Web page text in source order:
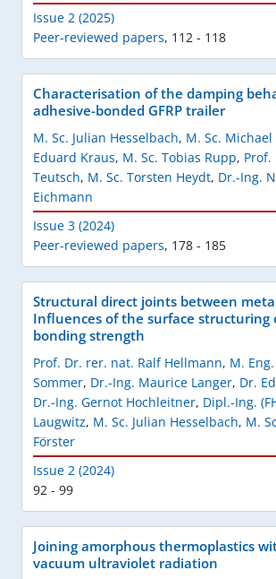
Issue 2 (2025)
Peer-reviewed papers, 112 - 118
Characterisation of the damping
adhesive-bonded GFRP trailer
M. Sc. Julian Hesselbach, M. Sc.
Eduard Kraus, M. Sc. Tobias Rupp, Prof.
Teutsch, M. Sc. Torsten Heydt, Dr.-Ing.
Eichmann
Issue 3 (2024)
Peer-reviewed papers, 178 - 185
Structural direct joints between
Influences of the surface structuring
bonding strength
Prof. Dr. rer. nat. Ralf Hellmann, M.
Sommer, Dr.-Ing. Maurice Langer, Dr.
Dr.-Ing. Gernot Hochleitner, Dipl.-Ing.
Laugwitz, M. Sc. Julian Hesselbach, M.
Förster
Issue 2 (2024)
92 - 99
Joining amorphous thermoplastics
vacuum ultraviolet radiation